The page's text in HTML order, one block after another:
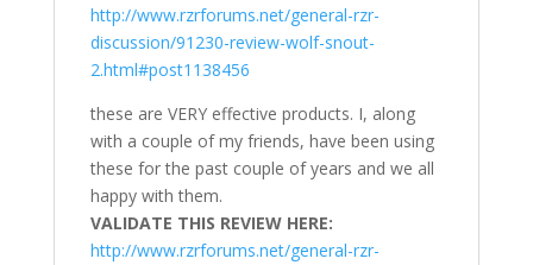
http://www.rzrforums.net/general-rzr-
discussion/91230-review-wolf-snout-
2.html#post1138456
these are VERY effective products. I, along
with a couple of my friends, have been using
these for the past couple of years and we all
happy with them.
VALIDATE THIS REVIEW HERE:
http://www.rzrforums.net/general-rzr-